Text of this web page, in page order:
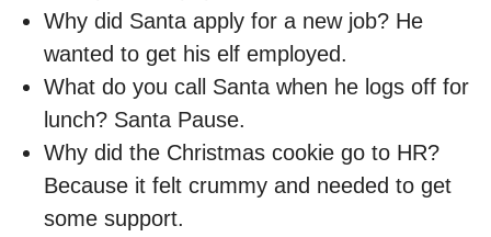
Why did Santa apply for a new job? He
wanted to get his elf employed.
What do you call Santa when he logs off for
lunch? Santa Pause.
Why did the Christmas cookie go to HR?
Because it felt crummy and needed to get
some support.